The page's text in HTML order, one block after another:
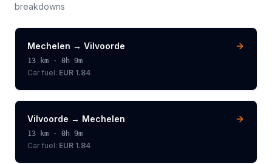
breakdowns
Mechelen → Vilvoorde
13 km · 0h 9m
Car fuel: EUR 1.84
Vilvoorde → Mechelen
13 km · 0h 9m
Car fuel: EUR 1.84